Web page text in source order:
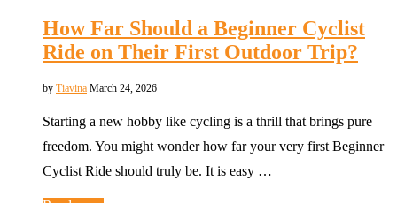
How Far Should a Beginner Cyclist
Ride on Their First Outdoor Trip?
by Tiavina March 24, 2026
Starting a new hobby like cycling is a thrill that brings pure
freedom. You might wonder how far your very first Beginner
Cyclist Ride should truly be. It is easy …